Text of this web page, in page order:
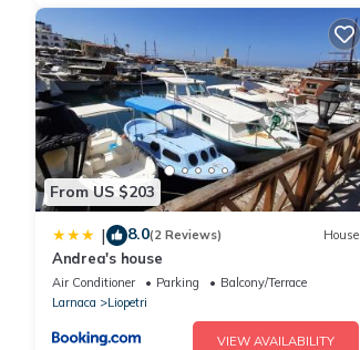
From US $203
| 8.0(2 Reviews) House
Andrea's house
Air Conditioner Parking
Balcony/Terrace
Larnaca
Liopetri
VIEW AVAILABILITY